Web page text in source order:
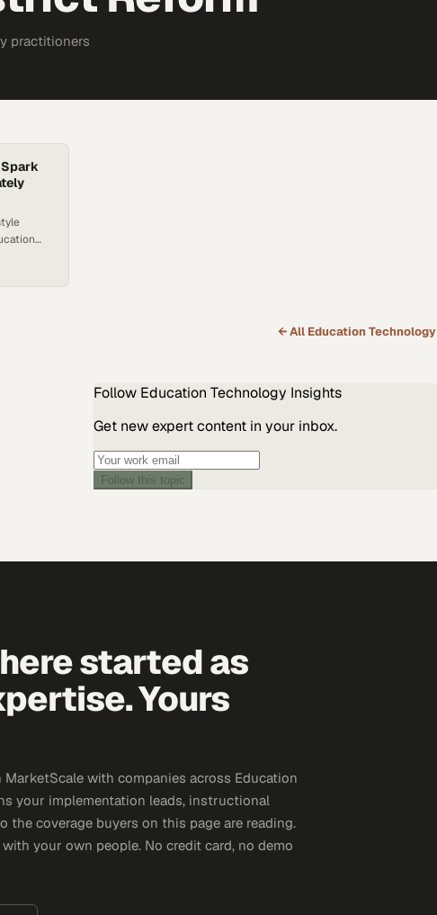
practitioners
← All Education Technology
Follow Education Technology Insights
Get new expert content in your inbox.
Follow this topic
started as
Yours
with companies across Education
your implementation leads, instructional
coverage buyers on this page are reading.
your own people. No credit card, no demo